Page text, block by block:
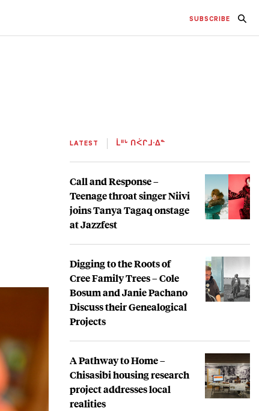
SUBSCRIBE
LATEST ᒫᐦᒡ ᑎᐹᒋᒧᐧᐃᓐ
Call and Response –
Teenage throat singer Niivi
joins Tanya Tagaq onstage
at Jazzfest
Digging to the Roots of
Cree Family Trees – Cole
Bosum and Janie Pachano
Discuss their Genealogical
Projects
A Pathway to Home –
Chisasibi housing research
project addresses local
realities